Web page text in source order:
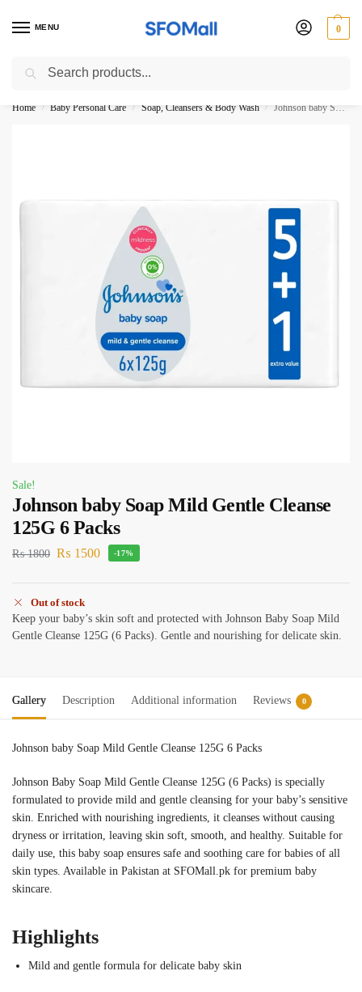
MENU 0
3000 Ki Shopping pae Free Delivery
Home / Baby Personal Care / Soap, Cleansers & Body Wash / Johnson baby Soap Mild Gentle Cleanse 125G 6 Packs
Sale!
Johnson baby Soap Mild Gentle Cleanse
125G 6 Packs
₨1800 ₨ 1500 -17%
Out of stock
Keep your baby’s skin soft and protected with Johnson Baby Soap Mild
Gentle Cleanse 125G (6 Packs). Gentle and nourishing for delicate skin.
Gallery Description Additional information Reviews 0
Johnson baby Soap Mild Gentle Cleanse 125G 6 Packs
Johnson Baby Soap Mild Gentle Cleanse 125G (6 Packs) is specially
formulated to provide mild and gentle cleansing for your baby’s sensitive
skin. Enriched with nourishing ingredients, it cleanses without causing
dryness or irritation, leaving skin soft, smooth, and healthy. Suitable for
daily use, this baby soap ensures safe and soothing care for babies of all
skin types. Available in Pakistan at SFOMall.pk for premium baby
skincare.
Highlights
Mild and gentle formula for delicate baby skin